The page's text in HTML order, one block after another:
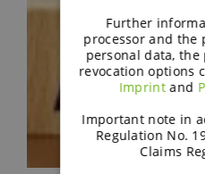
Further
processor and the
personal data,
revocation options
Imprintand
Important note in
Regulation No.
Claims